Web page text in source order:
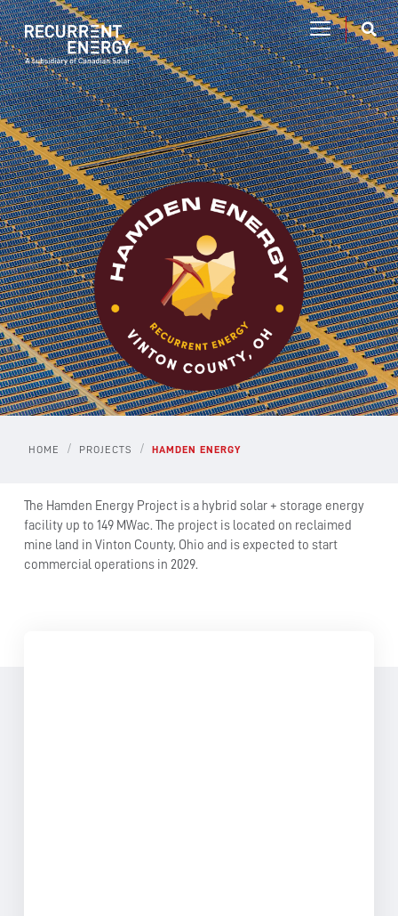
HOME / PROJECTS / HAMDEN ENERGY
The Hamden Energy Project is a hybrid solar + storage energy
facility up to 149 MWac. The project is located on reclaimed
mine land in Vinton County, Ohio and is expected to start
commercial operations in 2029.